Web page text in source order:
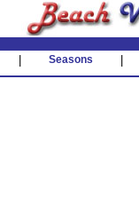
Seasons